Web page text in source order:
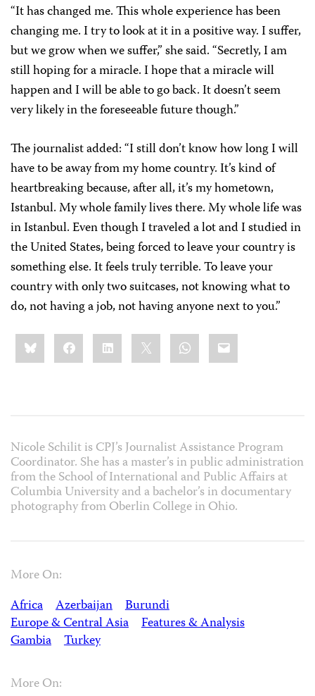
“It has changed me. This whole experience has been
changing me. I try to look at it in a positive way. I suffer,
but we grow when we suffer,” she said. “Secretly, I am
still hoping for a miracle. I hope that a miracle will
happen and I will be able to go back. It doesn’t seem
very likely in the foreseeable future though.”
The journalist added: “I still don’t know how long I will
have to be away from my home country. It’s kind of
heartbreaking because, after all, it’s my hometown,
Istanbul. My whole family lives there. My whole life was
in Istanbul. Even though I traveled a lot and I studied in
the United States, being forced to leave your country is
something else. It feels truly terrible. To leave your
country with only two suitcases, not knowing what to
do, not having a job, not having anyone next to you.”
Share
this:BlueskyFacebookLinkedIn WhatsApp
Email
Nicole Schilit is CPJ’s Journalist Assistance Program
Coordinator. She has a master’s in public administration
from the School of International and Public Affairs at
Columbia University and a bachelor’s in documentary
photography from Oberlin College in Ohio.
More On:
Africa
Azerbaijan
Burundi
Europe & Central Asia
Features & Analysis
Gambia
Turkey
More On: